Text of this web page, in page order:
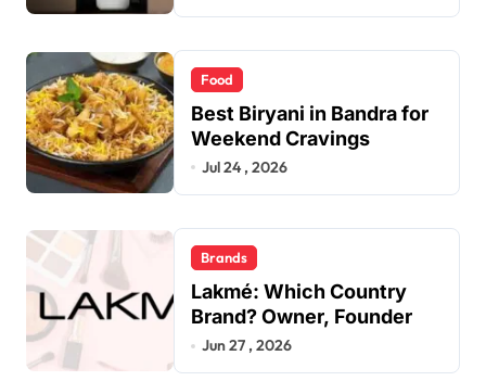
Food
Best Biryani in Bandra for
Weekend Cravings
Jul 24 , 2026
Brands
Lakmé: Which Country
Brand? Owner, Founder
Jun 27 , 2026